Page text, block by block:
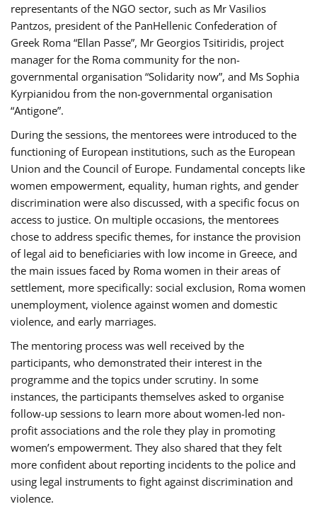
representants of the NGO sector, such as Mr Vasilios
Pantzos, president of the PanHellenic Confederation of
Greek Roma “Ellan Passe”, Mr Georgios Tsitiridis, project
manager for the Roma community for the non-
governmental organisation “Solidarity now”, and Ms Sophia
Kyrpianidou from the non-governmental organisation
“Antigone”.
During the sessions, the mentorees were introduced to the
functioning of European institutions, such as the European
Union and the Council of Europe. Fundamental concepts like
women empowerment, equality, human rights, and gender
discrimination were also discussed, with a specific focus on
access to justice. On multiple occasions, the mentorees
chose to address specific themes, for instance the provision
of legal aid to beneficiaries with low income in Greece, and
the main issues faced by Roma women in their areas of
settlement, more specifically: social exclusion, Roma women
unemployment, violence against women and domestic
violence, and early marriages.
The mentoring process was well received by the
participants, who demonstrated their interest in the
programme and the topics under scrutiny. In some
instances, the participants themselves asked to organise
follow-up sessions to learn more about women-led non-
profit associations and the role they play in promoting
women’s empowerment. They also shared that they felt
more confident about reporting incidents to the police and
using legal instruments to fight against discrimination and
violence.